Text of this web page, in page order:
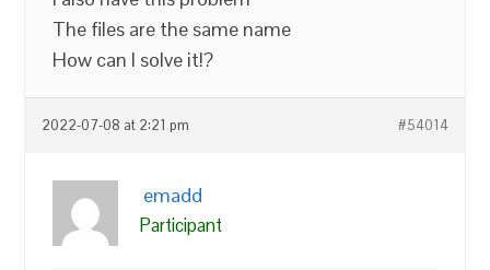
The files are the same name
How can I solve it!?
2022-07-08 at 2:21 pm #54014
emadd
Participant